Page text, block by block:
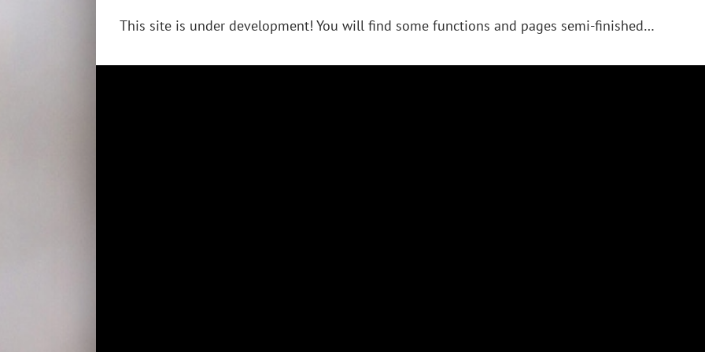
This site is under development! You will find some functions and pages semi-finished…